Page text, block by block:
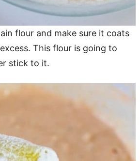
flour and make sure it coats
This flour is going to
stick to it.